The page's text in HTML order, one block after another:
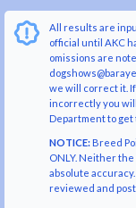
All results are
official until AKC
omissions are
we will correct it.
incorrectly you
Department to get
NOTICE:Breed
ONLY. Neither
absolute
reviewed and